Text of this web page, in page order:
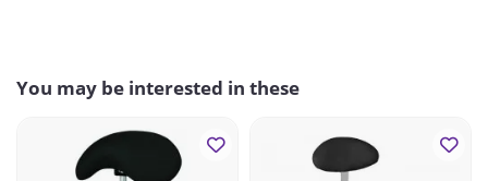
You may be interested in these